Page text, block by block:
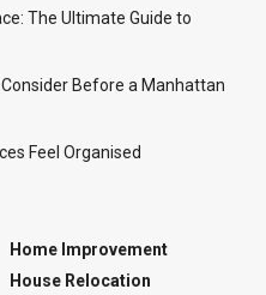
The Ultimate Guide to
Before a Manhattan
Feel Organised
Home Improvement
House Relocation